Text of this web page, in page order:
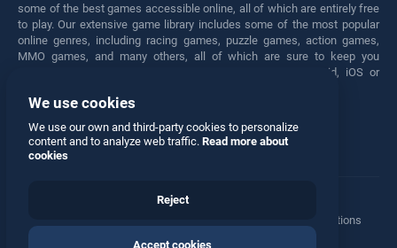
some of the best games accessible online, all of which are entirely free
to play. Our extensive game library includes some of the most popular
online genres, including racing games, puzzle games, action games,
MMO games, and many others, all of which are sure to keep you
engaged for hours. Play these free games on any Android, iOS or
Facebook Twitter
Manage Privacy Options
© 2026 All rights reserved
We use cookies
We use our own and third-party cookies to personalize
content and to analyze web traffic. Read more about
cookies
Reject
Accept cookies